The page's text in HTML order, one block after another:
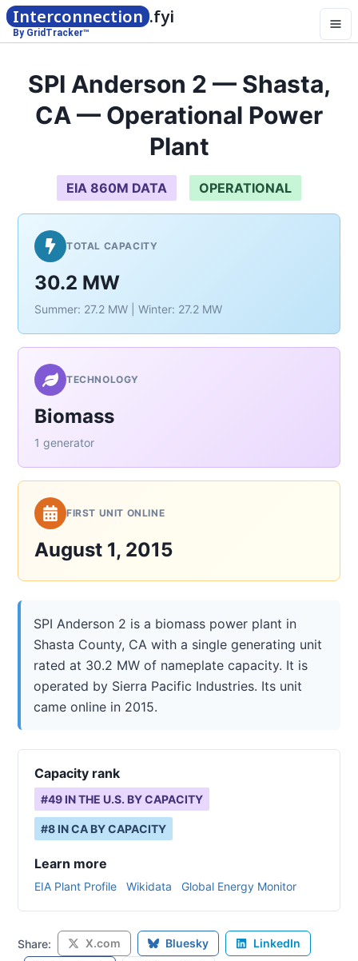
Interconnection .fyi
By GridTracker™
SPI Anderson 2 — Shasta,
CA — Operational Power
Plant
EIA 860M DATA OPERATIONAL
TOTAL CAPACITY
30.2 MW
Summer: 27.2 MW | Winter: 27.2 MW
TECHNOLOGY
Biomass
1 generator
FIRST UNIT ONLINE
August 1, 2015
SPI Anderson 2 is a biomass power plant in
Shasta County, CA with a single generating unit
rated at 30.2 MW of nameplate capacity. It is
operated by Sierra Pacific Industries. Its unit
came online in 2015.
Capacity rank
#49 IN THE U.S. BY CAPACITY
#8 INCA BY CAPACITY
Learn more
EIA Plant Profile Wikidata Global Energy Monitor
Share: X.com Bluesky
LinkedIn